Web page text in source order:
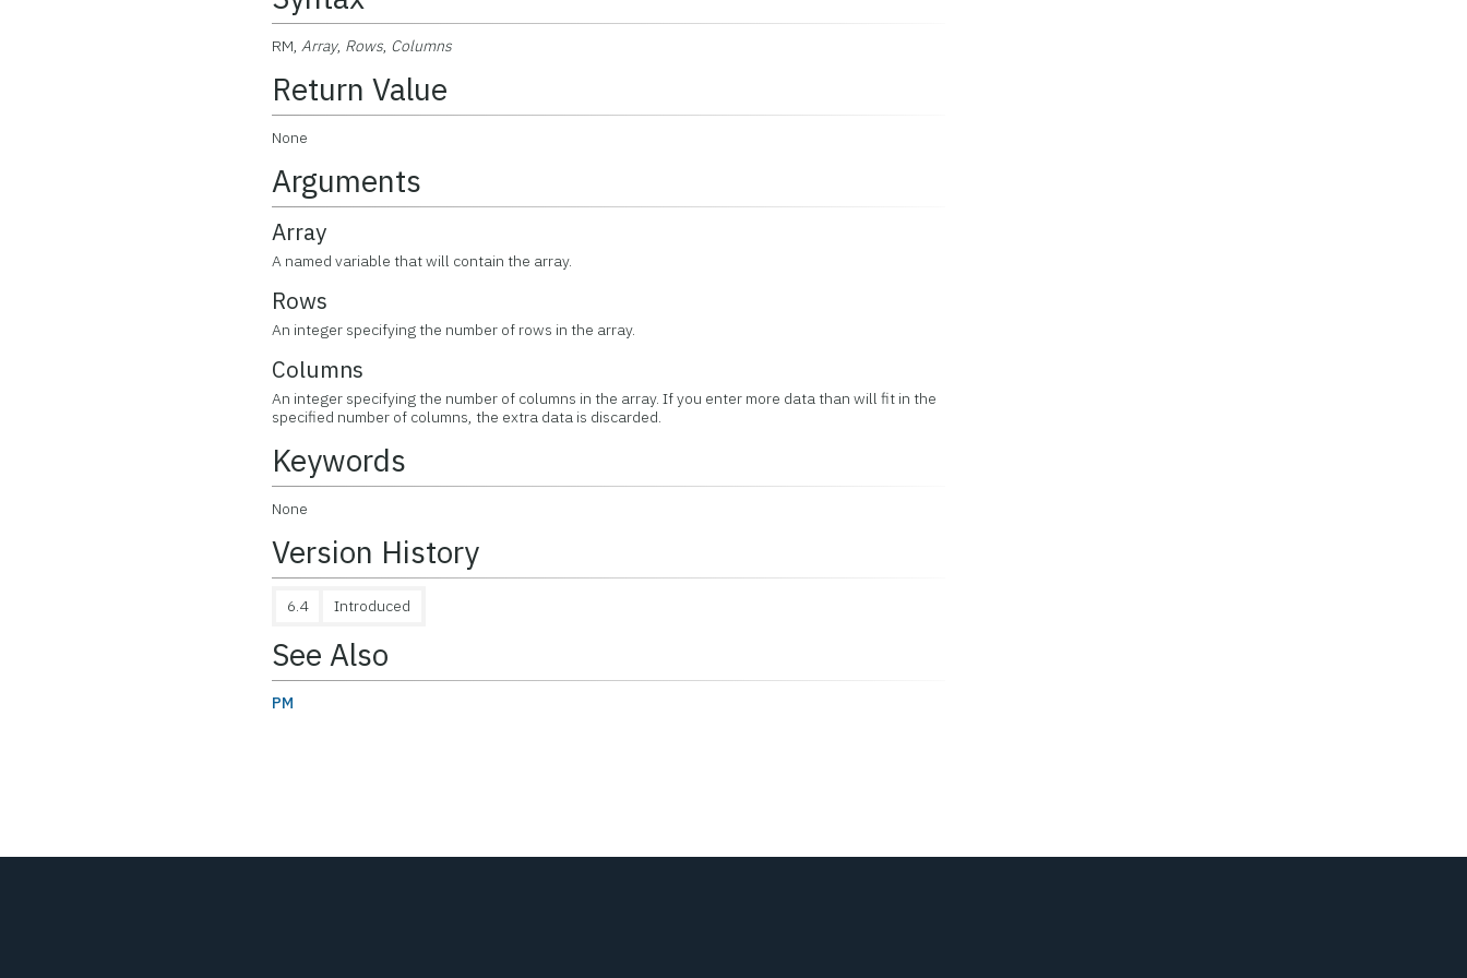
RM,Array, Rows, Columns
Return Value
None
Arguments
Array
A named variable that will contain the array.
Rows
An integer specifying the number of rows in the array.
Columns
An integer specifying the number of columns in the array. If you enter more data than will fit in the
specified number of columns, the extra data is discarded.
Keywords
None
Version History
6.4 Introduced
See Also
PM